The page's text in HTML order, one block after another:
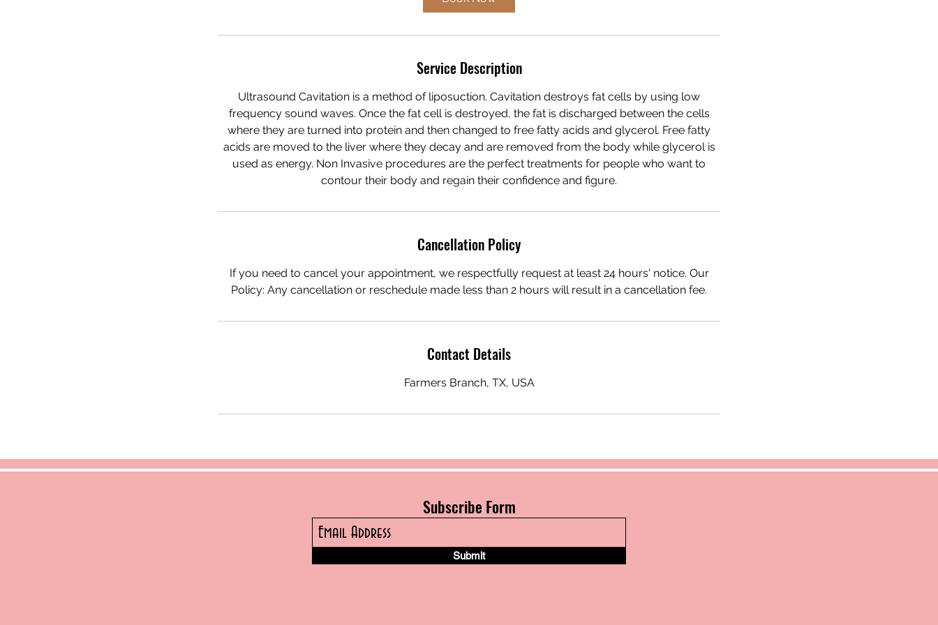
Service Description
Ultrasound Cavitation is a method of liposuction. Cavitation destroys fat cells by using low
frequency sound waves. Once the fat cell is destroyed, the fat is discharged between the cells
where they are turned into protein and then changed to free fatty acids and glycerol. Free fatty
acids are moved to the liver where they decay and are removed from the body while glycerol is
used as energy. Non Invasive procedures are the perfect treatments for people who want to
contour their body and regain their confidence and figure.
Cancellation Policy
If you need to cancel your appointment, we respectfully request at least 24 hours' notice. Our
Policy: Any cancellation or reschedule made less than 2 hours will result in a cancellation fee.
Contact Details
Farmers Branch, TX, USA
Subscribe Form
Submit